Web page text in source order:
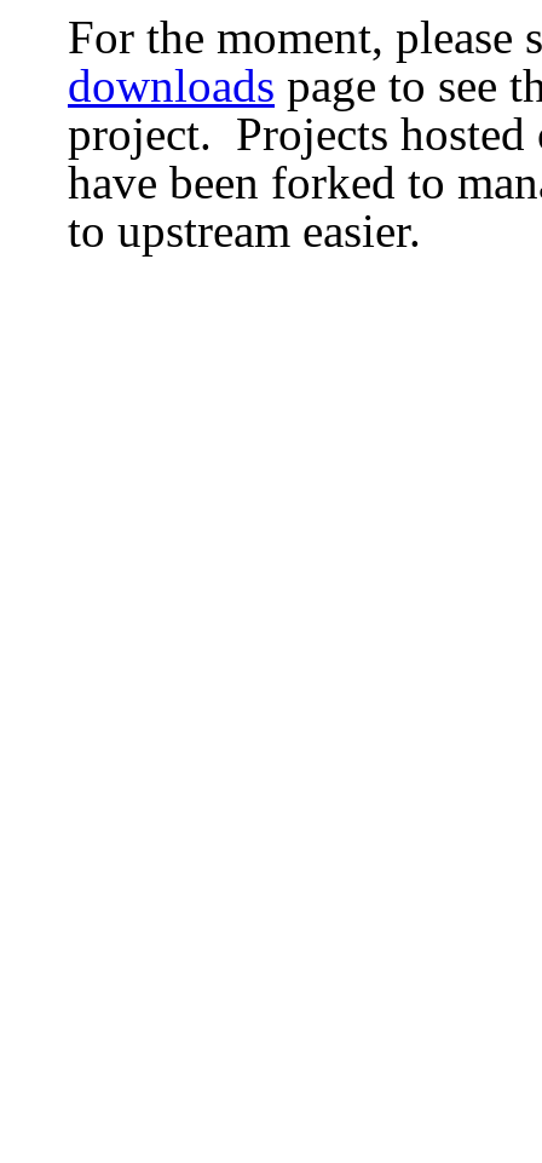
For the moment, please
downloads page to see
project. Projects hosted
have been forked to
to upstream easier.